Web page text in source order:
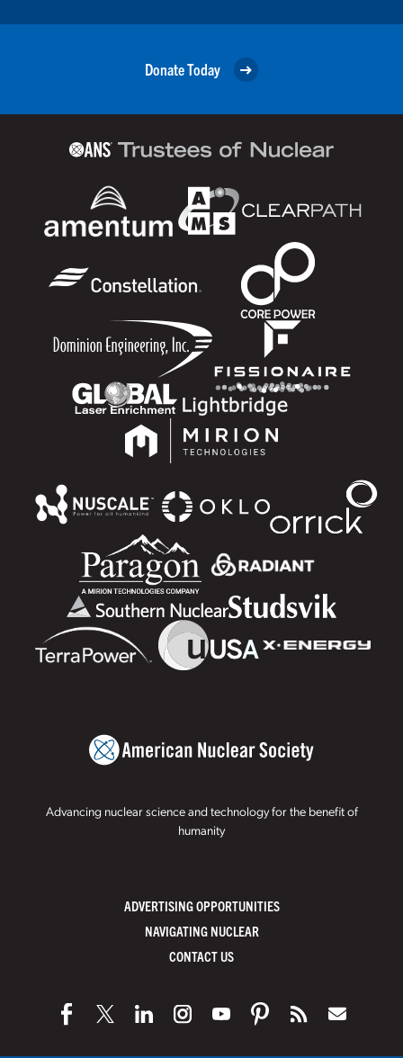
Donate Today
Advancing nuclear science and technology for the benefit of
humanity
ADVERTISING OPPORTUNITIES
NAVIGATING NUCLEAR
CONTACT US